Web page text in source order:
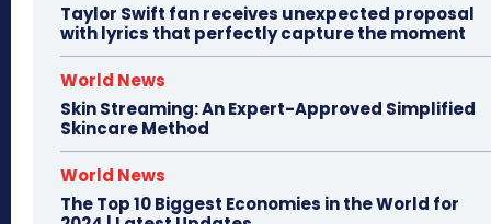
Taylor Swift fan receives unexpected proposal
with lyrics that perfectly capture the moment
World News
Skin Streaming: An Expert-Approved Simplified
Skincare Method
World News
The Top 10 Biggest Economies in the World for